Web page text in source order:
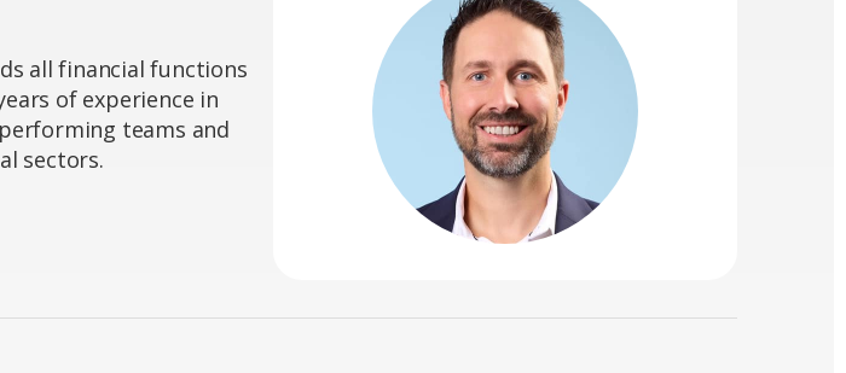
all financial functions
of experience in
teams and
sectors.